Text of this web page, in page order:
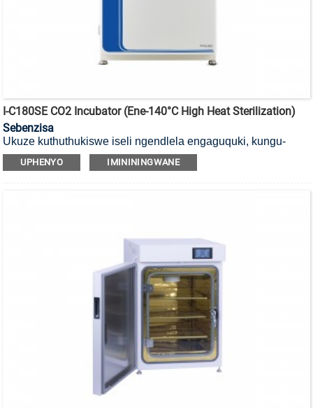
I-C180SE CO2 Incubator (ene-140°C High Heat Sterilization)
Sebenzisa
Ukuze kuthuthukiswe iseli ngendlela engaguquki, kungu-
140°Ci-incubator ye-CO2 yokubulala amagciwane ekushiseni
okuphezulu enesihlungi se-HEPA.
UPHENYO IMINININGWANE